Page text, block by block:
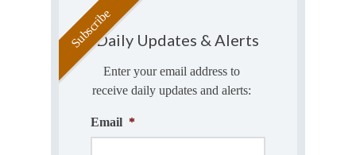
Daily Updates & Alerts
Enter your email address to
receive daily updates and alerts:
Email *